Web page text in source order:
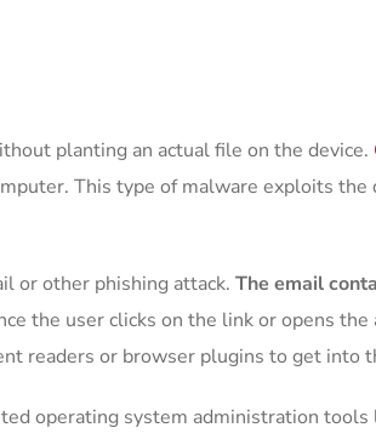
planting an actual file on the device.
This type of malware exploits the
or other phishing attack. The email
the user clicks on the link or opens
readers or browser plugins to get into
operating system administration